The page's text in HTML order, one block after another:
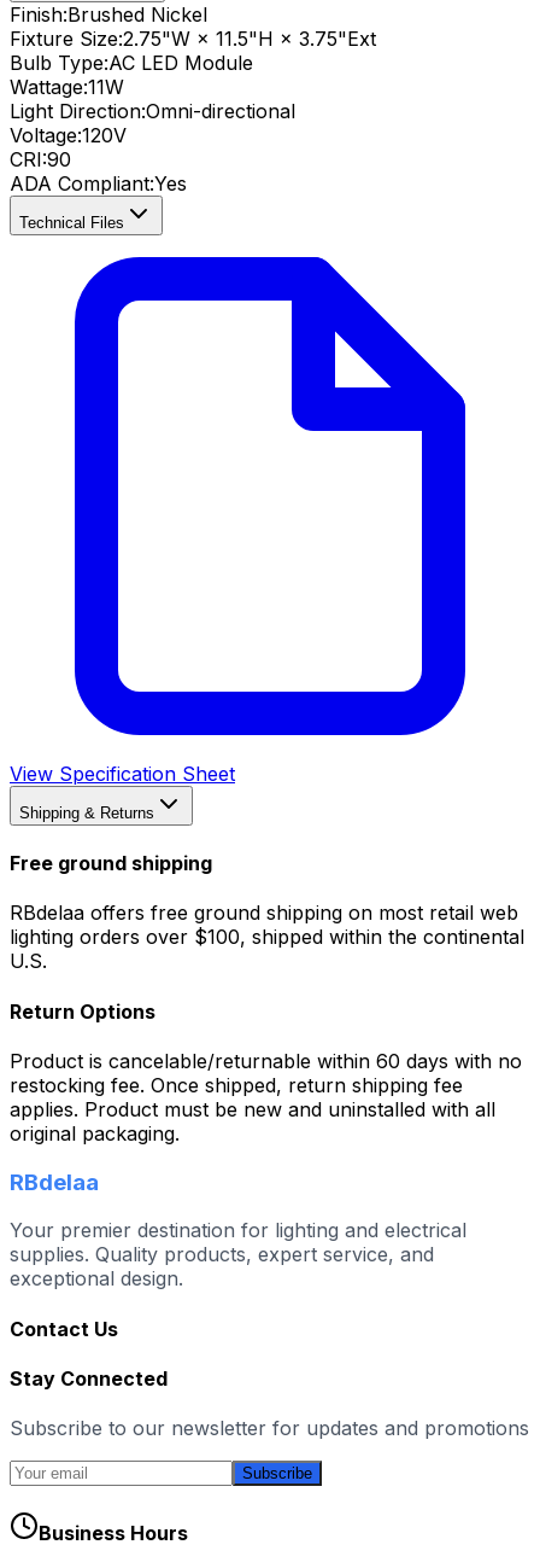
Finish:Brushed Nickel
Fixture Size:2.75"W × 11.5"H × 3.75"Ext
Bulb Type:AC LED Module
Wattage:11W
Light Direction:Omni-directional
Voltage:120V
CRI:90
ADA Compliant:Yes
Technical Files
View Specification Sheet
Shipping & Returns
Free ground shipping
RBdelaa offers free ground shipping on most retail web
lighting orders over $100, shipped within the continental
U.S.
Return Options
Product is cancelable/returnable within 60 days with no
restocking fee. Once shipped, return shipping fee
applies. Product must be new and uninstalled with all
original packaging.
RBdelaa
Your premier destination for lighting and electrical
supplies. Quality products, expert service, and
exceptional design.
Contact Us
Stay Connected
Subscribe to our newsletter for updates and promotions
Subscribe
Business Hours